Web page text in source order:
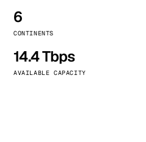
6
CONTINENTS
14.4 Tbps
AVAILABLE CAPACITY